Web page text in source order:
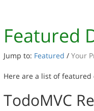
Featured
Jump to: Featured / Your
Here are a list of
TodoMVC